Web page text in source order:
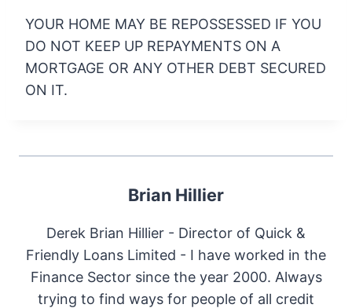
YOUR HOME MAY BE REPOSSESSED IF YOU
DO NOT KEEP UP REPAYMENTS ON A
MORTGAGE OR ANY OTHER DEBT SECURED
ON IT.
Brian Hillier
Derek Brian Hillier - Director of Quick &
Friendly Loans Limited - I have worked in the
Finance Sector since the year 2000. Always
trying to find ways for people of all credit